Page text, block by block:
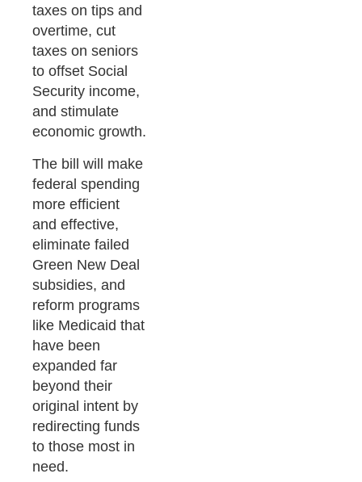
taxes on tips and
overtime, cut
taxes on seniors
to offset Social
Security income,
and stimulate
economic growth.
The bill will make
federal spending
more efficient
and effective,
eliminate failed
Green New Deal
subsidies, and
reform programs
like Medicaid that
have been
expanded far
beyond their
original intent by
redirecting funds
to those most in
need.